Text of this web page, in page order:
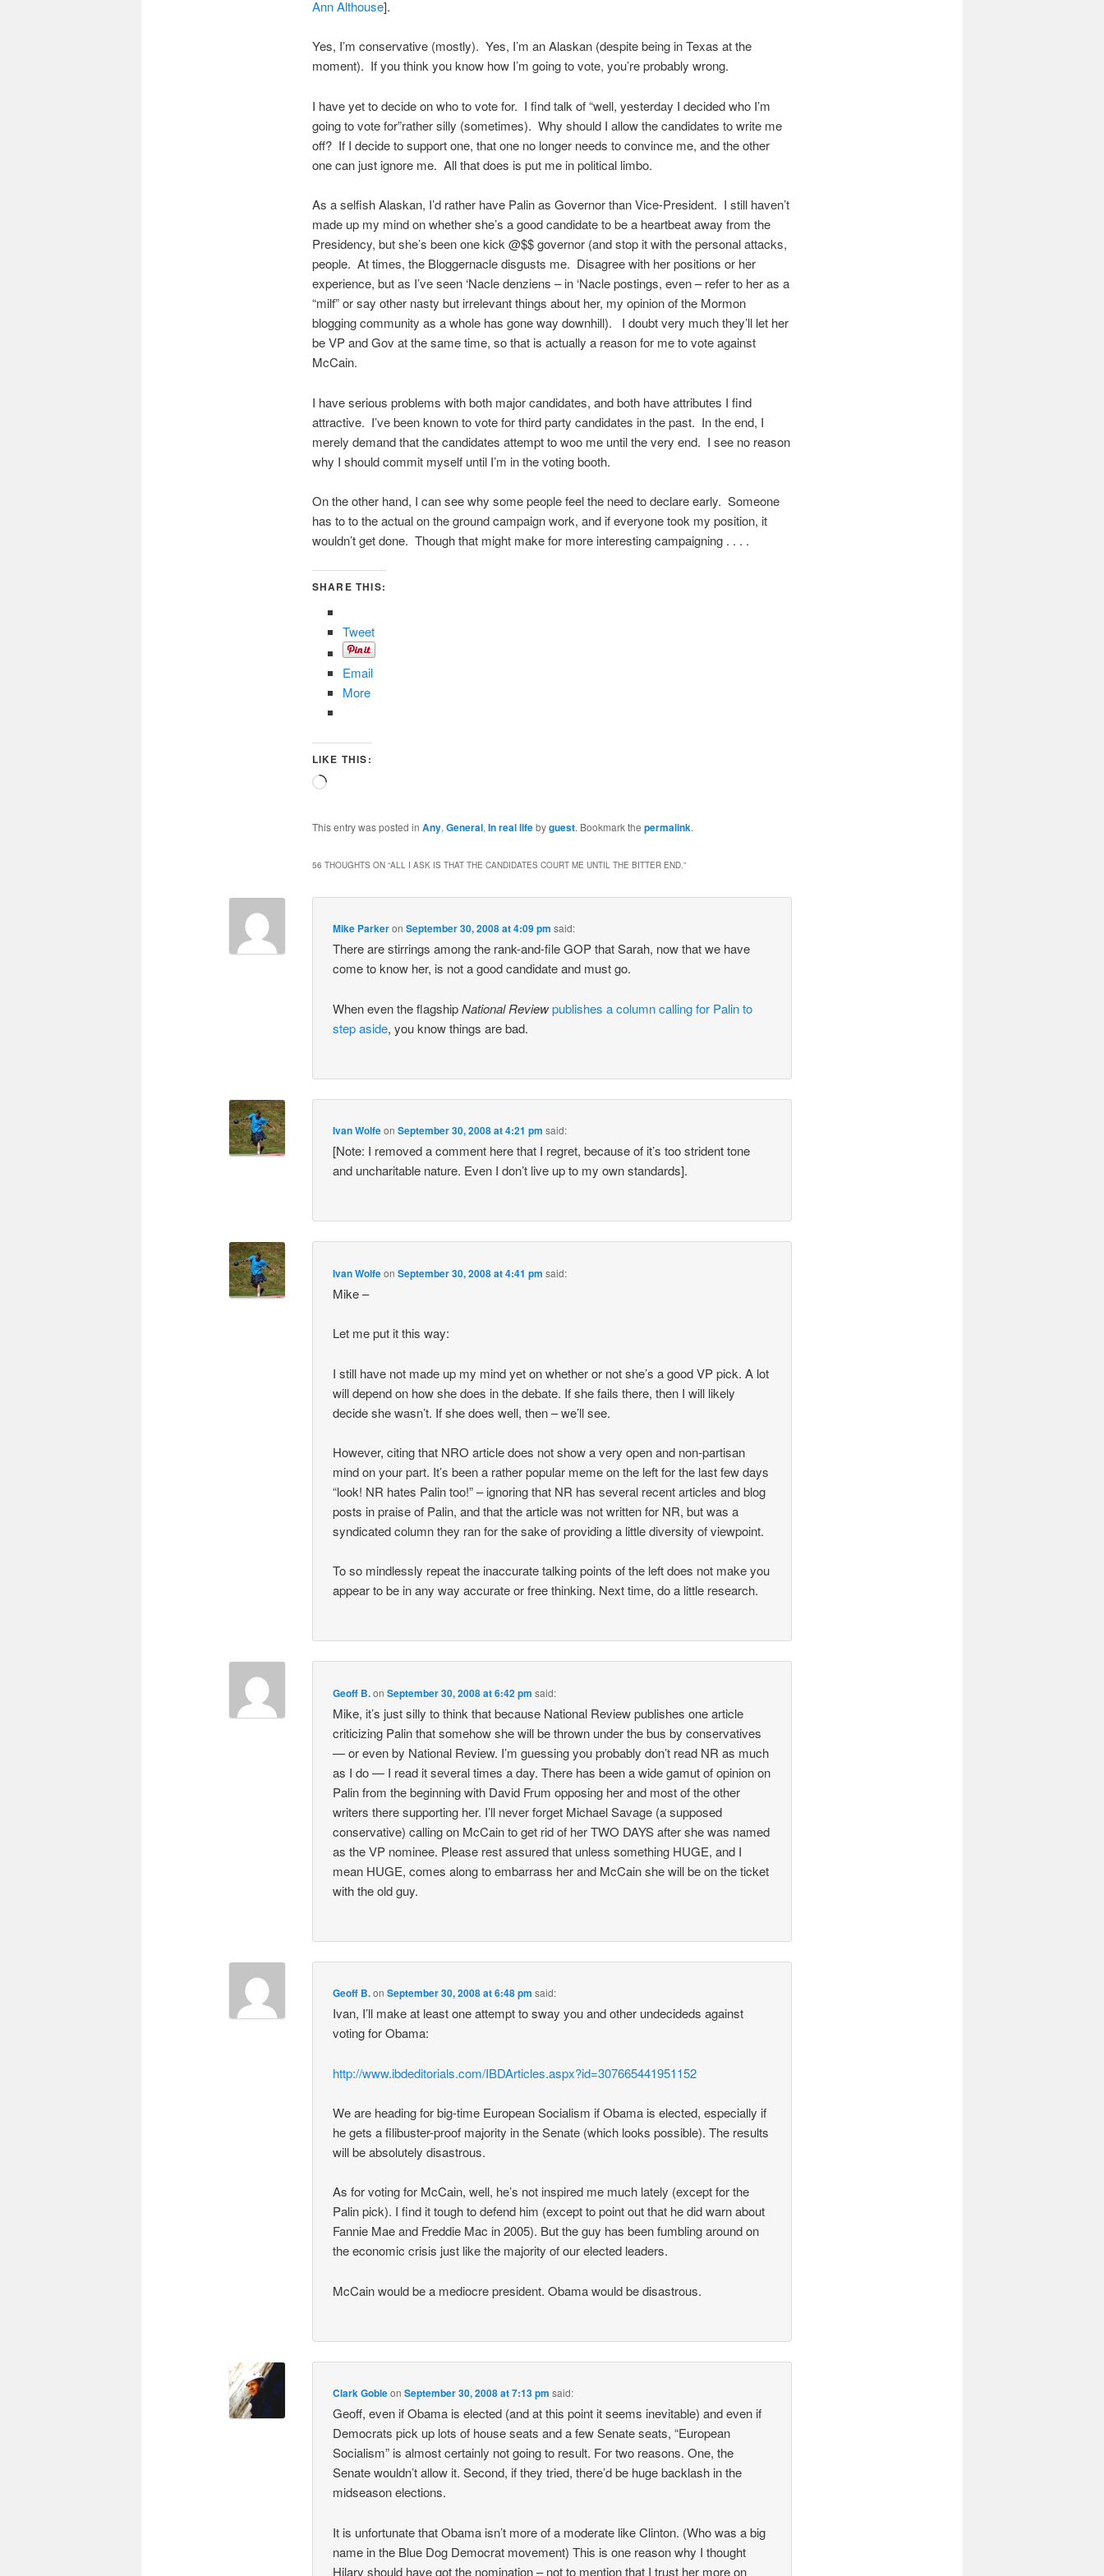
Ann Althouse].
Yes, I’m conservative (mostly). Yes, I’m an Alaskan (despite being in Texas at the
moment). If you think you know how I’m going to vote, you’re probably wrong.
I have yet to decide on who to vote for. I find talk of “well, yesterday I decided who I’m
going to vote for”rather silly (sometimes). Why should I allow the candidates to write me
off? If I decide to support one, that one no longer needs to convince me, and the other
one can just ignore me. All that does is put me in political limbo.
As a selfish Alaskan, I’d rather have Palin as Governor than Vice-President. I still haven’t
made up my mind on whether she’s a good candidate to be a heartbeat away from the
Presidency, but she’s been one kick @$$ governor (and stop it with the personal attacks,
people. At times, the Bloggernacle disgusts me. Disagree with her positions or her
experience, but as I’ve seen ‘Nacle denziens – in ‘Nacle postings, even – refer to her as a
“milf” or say other nasty but irrelevant things about her, my opinion of the Mormon
blogging community as a whole has gone way downhill). I doubt very much they’ll let her
be VP and Gov at the same time, so that is actually a reason for me to vote against
McCain.
I have serious problems with both major candidates, and both have attributes I find
attractive. I’ve been known to vote for third party candidates in the past. In the end, I
merely demand that the candidates attempt to woo me until the very end. I see no reason
why I should commit myself until I’m in the voting booth.
On the other hand, I can see why some people feel the need to declare early. Someone
has to to the actual on the ground campaign work, and if everyone took my position, it
wouldn’t get done. Though that might make for more interesting campaigning . . . .
SHARE THIS:
Tweet
Email
More
LIKE THIS:
Loading…
This entry was posted in Any, General, In real lifebyguest. Bookmark the permalink.
56 THOUGHTS ON “ALL I ASK IS THAT THE CANDIDATES COURT ME UNTIL THE BITTER END.”
Mike ParkeronSeptember 30, 2008 at 4:09 pm said:
There are stirrings among the rank-and-file GOP that Sarah, now that we have
come to know her, is not a good candidate and must go.
When even the flagshipNational Reviewpublishes a column calling for Palin to
step aside, you know things are bad.
Ivan WolfeonSeptember 30, 2008 at 4:21 pm said:
[Note: I removed a comment here that I regret, because of it’s too strident tone
and uncharitable nature. Even I don’t live up to my own standards].
Ivan WolfeonSeptember 30, 2008 at 4:41 pm said:
Mike –
Let me put it this way:
I still have not made up my mind yet on whether or not she’s a good VP pick. A lot
will depend on how she does in the debate. If she fails there, then I will likely
decide she wasn’t. If she does well, then – we’ll see.
However, citing that NRO article does not show a very open and non-partisan
mind on your part. It’s been a rather popular meme on the left for the last few days
“look! NR hates Palin too!” – ignoring that NR has several recent articles and blog
posts in praise of Palin, and that the article was not written for NR, but was a
syndicated column they ran for the sake of providing a little diversity of viewpoint.
To so mindlessly repeat the inaccurate talking points of the left does not make you
appear to be in any way accurate or free thinking. Next time, do a little research.
Geoff B.onSeptember 30, 2008 at 6:42 pm said:
Mike, it’s just silly to think that because National Review publishes one article
criticizing Palin that somehow she will be thrown under the bus by conservatives
— or even by National Review. I’m guessing you probably don’t read NR as much
as I do — I read it several times a day. There has been a wide gamut of opinion on
Palin from the beginning with David Frum opposing her and most of the other
writers there supporting her. I’ll never forget Michael Savage (a supposed
conservative) calling on McCain to get rid of her TWO DAYS after she was named
as the VP nominee. Please rest assured that unless something HUGE, and I
mean HUGE, comes along to embarrass her and McCain she will be on the ticket
with the old guy.
Geoff B.onSeptember 30, 2008 at 6:48 pm said:
Ivan, I’ll make at least one attempt to sway you and other undecideds against
voting for Obama:
http://www.ibdeditorials.com/IBDArticles.aspx?id=307665441951152
We are heading for big-time European Socialism if Obama is elected, especially if
he gets a filibuster-proof majority in the Senate (which looks possible). The results
will be absolutely disastrous.
As for voting for McCain, well, he’s not inspired me much lately (except for the
Palin pick). I find it tough to defend him (except to point out that he did warn about
Fannie Mae and Freddie Mac in 2005). But the guy has been fumbling around on
the economic crisis just like the majority of our elected leaders.
McCain would be a mediocre president. Obama would be disastrous.
Clark GobleonSeptember 30, 2008 at 7:13 pm said:
Geoff, even if Obama is elected (and at this point it seems inevitable) and even if
Democrats pick up lots of house seats and a few Senate seats, “European
Socialism” is almost certainly not going to result. For two reasons. One, the
Senate wouldn’t allow it. Second, if they tried, there’d be huge backlash in the
midseason elections.
It is unfortunate that Obama isn’t more of a moderate like Clinton. (Who was a big
name in the Blue Dog Democrat movement) This is one reason why I thought
Hilary should have got the nomination – not to mention that I trust her more on